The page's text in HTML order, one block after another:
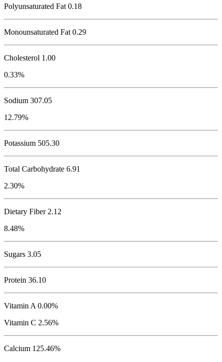
Polyunsaturated Fat 0.18
Monounsaturated Fat 0.29
Cholesterol 1.00
0.33%
Sodium 307.05
12.79%
Potassium 505.30
Total Carbohydrate 6.91
2.30%
Dietary Fiber 2.12
8.48%
Sugars 3.05
Protein 36.10
Vitamin A 0.00%
Vitamin C 2.56%
Calcium 125.46%